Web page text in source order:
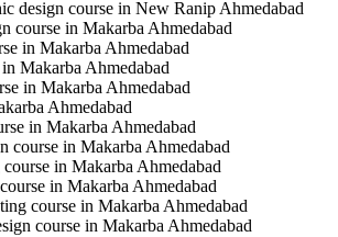
design course in New Ranip Ahmedabad
course in Makarba Ahmedabad
in Makarba Ahmedabad
Makarba Ahmedabad
in Makarba Ahmedabad
Ahmedabad
in Makarba Ahmedabad
course in Makarba Ahmedabad
in Makarba Ahmedabad
in Makarba Ahmedabad
course in Makarba Ahmedabad
course in Makarba Ahmedabad